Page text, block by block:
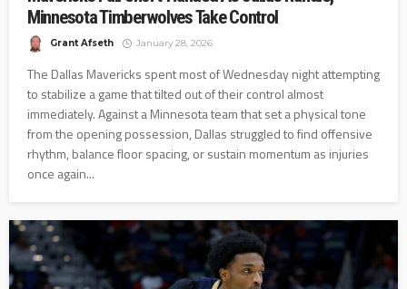
Minnesota Timberwolves Take Control
Grant Afseth January 28, 2026
The Dallas Mavericks spent most of Wednesday night attempting
to stabilize a game that tilted out of their control almost
immediately. Against a Minnesota team that set a physical tone
from the opening possession, Dallas struggled to find offensive
rhythm, balance floor spacing, or sustain momentum as injuries
once again...